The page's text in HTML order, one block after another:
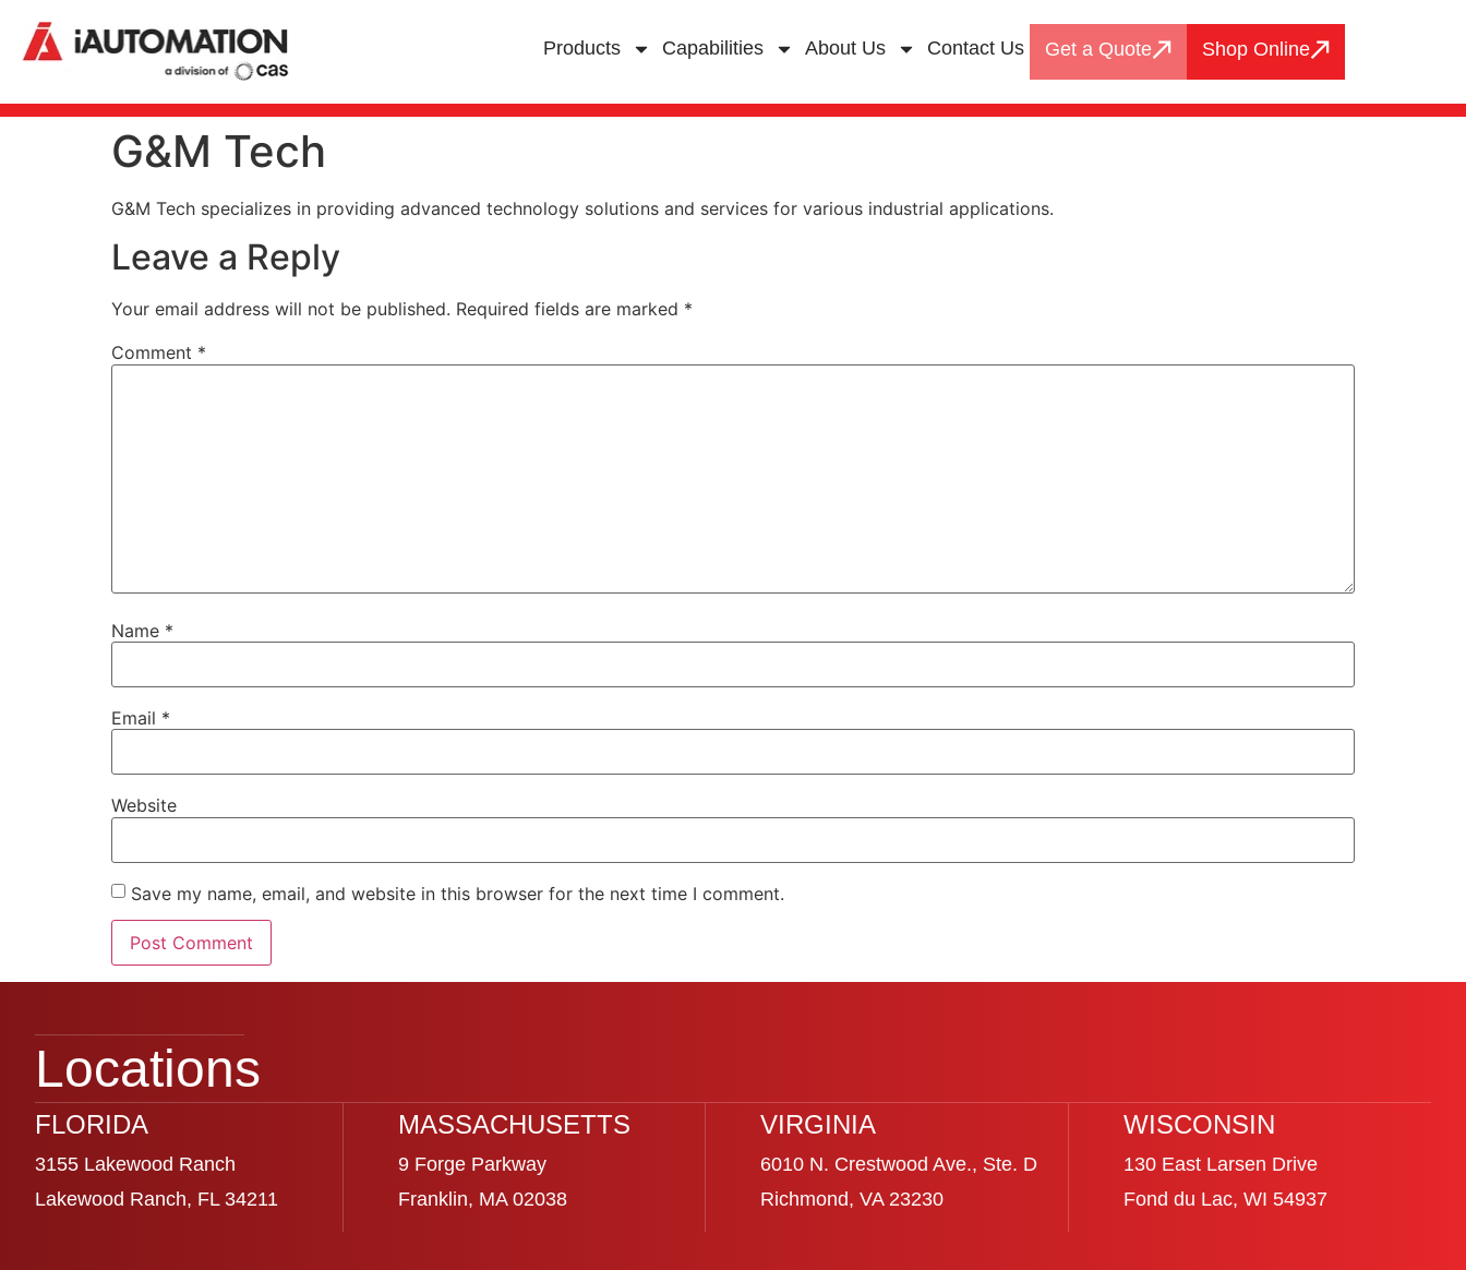
Products Capabilities About Us Contact Us Get a Quote Shop Online
G&M Tech
G&M Tech specializes in providing advanced technology solutions and services for various industrial applications.
Leave a Reply
Your email address will not be published. Required fields are marked *
Comment *
Name *
Email *
Website
Save my name, email, and website in this browser for the next time I comment.
Locations
FLORIDA
3155 Lakewood Ranch
Lakewood Ranch, FL 34211
MASSACHUSETTS
9 Forge Parkway
Franklin, MA 02038
VIRGINIA
6010 N. Crestwood Ave., Ste. D
Richmond, VA 23230
WISCONSIN
130 East Larsen Drive
Fond du Lac, WI 54937